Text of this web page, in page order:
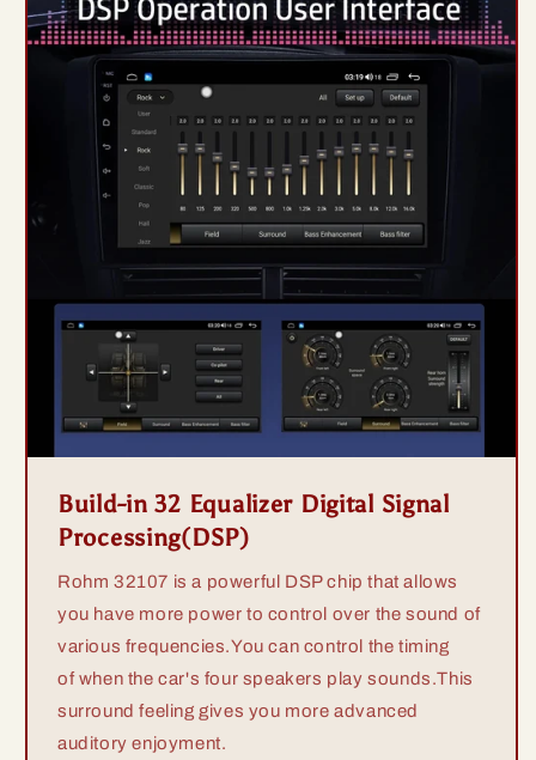
Build-in 32 Equalizer Digital Signal
Processing(DSP)
Rohm 32107 is a powerful DSP chip that allows
you have more power to control over the sound of
various frequencies.You can control the timing
of when the car's four speakers play sounds.This
surround feeling gives you more advanced
auditory enjoyment.